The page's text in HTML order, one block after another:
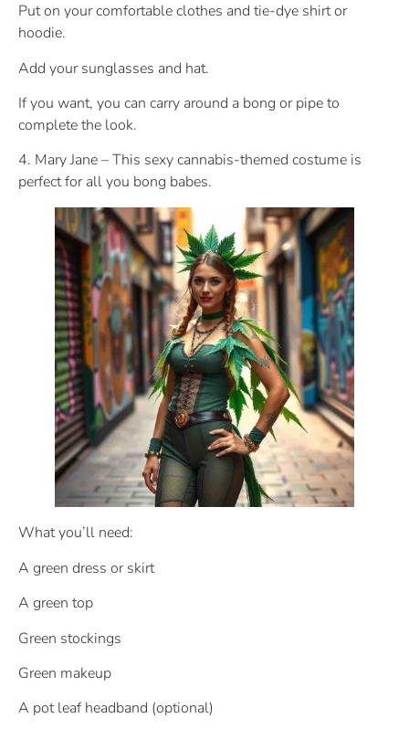
Put on your comfortable clothes and tie-dye shirt or
hoodie.
Add your sunglasses and hat.
If you want, you can carry around a bong or pipe to
complete the look.
4. Mary Jane – This sexy cannabis-themed costume is
perfect for all you bong babes.
What you’ll need:
A green dress or skirt
A green top
Green stockings
Green makeup
A pot leaf headband (optional)